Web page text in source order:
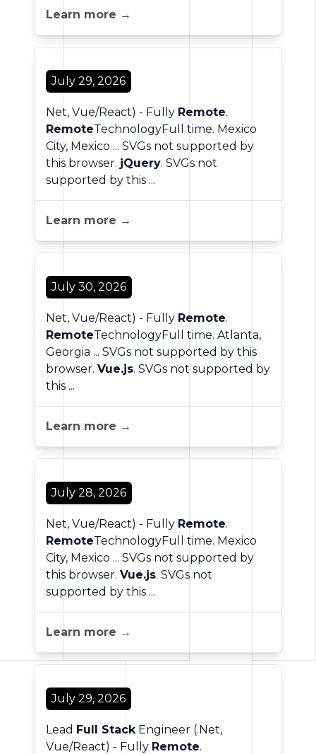
Learn more →
July 29, 2026
Net, Vue/React) - Fully Remote.
RemoteTechnologyFull time. Mexico
City, Mexico ... SVGs not supported by
this browser. jQuery. SVGs not
supported by this ...
Learn more →
July 30, 2026
Net, Vue/React) - Fully Remote.
RemoteTechnologyFull time. Atlanta,
Georgia ... SVGs not supported by this
browser. Vue.js. SVGs not supported by
this ...
Learn more →
July 28, 2026
Net, Vue/React) - Fully Remote.
RemoteTechnologyFull time. Mexico
City, Mexico ... SVGs not supported by
this browser. Vue.js. SVGs not
supported by this ...
Learn more →
July 29, 2026
Lead Full StackEngineer (.Net,
Vue/React) - Fully Remote.